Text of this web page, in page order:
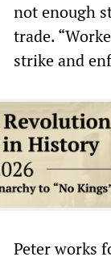
not enough
trade.
strike and
Peter works